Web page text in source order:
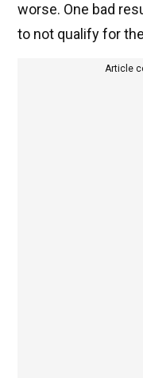
worse. One bad
to not qualify for
Article